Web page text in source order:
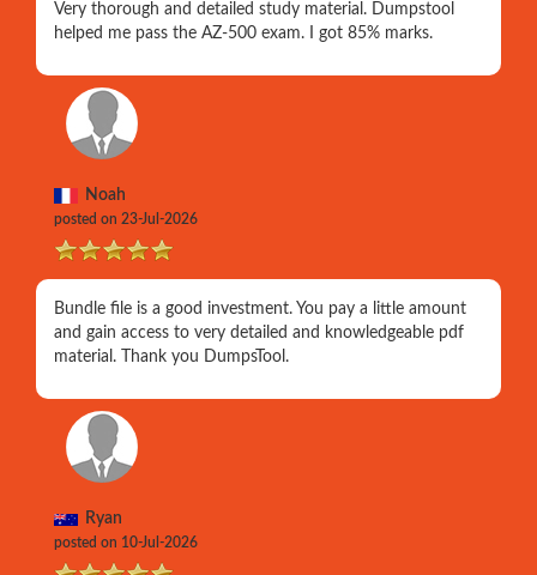
Very thorough and detailed study material. Dumpstool
helped me pass the AZ-500 exam. I got 85% marks.
Noah
posted on 23-Jul-2026
Bundle file is a good investment. You pay a little amount
and gain access to very detailed and knowledgeable pdf
material. Thank you DumpsTool.
Ryan
posted on 10-Jul-2026